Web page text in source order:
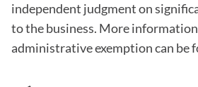
independent judgment on
to the business. More
administrative exemption can be